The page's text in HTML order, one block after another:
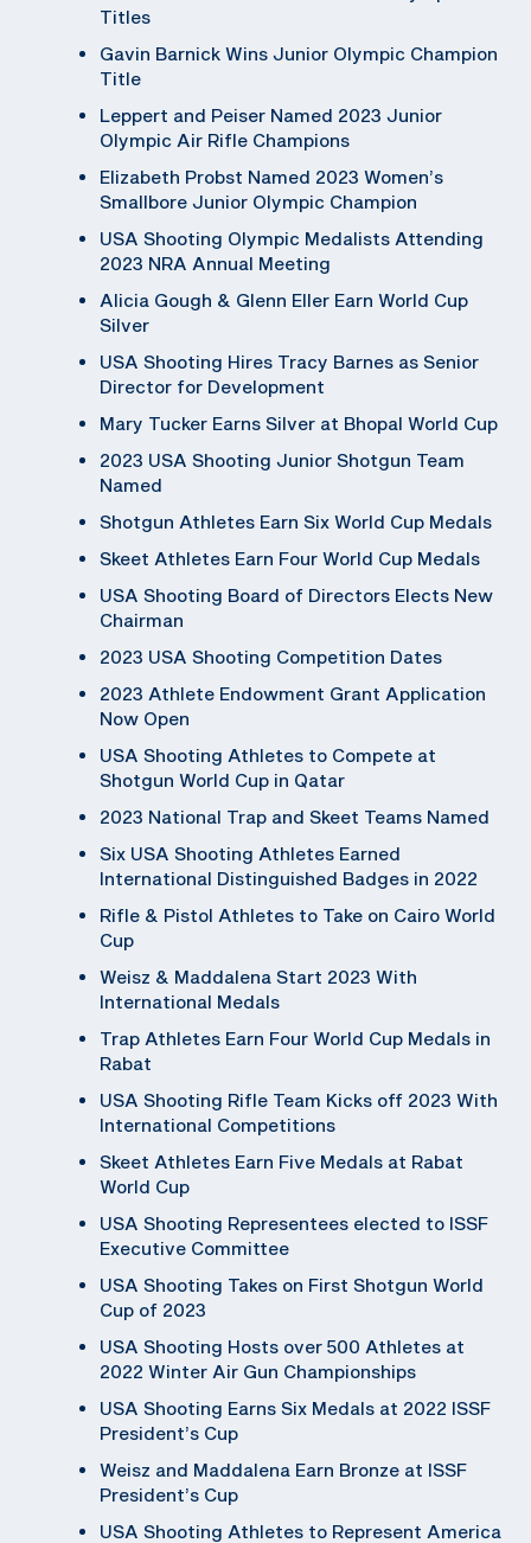
Titles
Gavin Barnick Wins Junior Olympic Champion
Title
Leppert and Peiser Named 2023 Junior
Olympic Air Rifle Champions
Elizabeth Probst Named 2023 Women’s
Smallbore Junior Olympic Champion
USA Shooting Olympic Medalists Attending
2023 NRA Annual Meeting
Alicia Gough & Glenn Eller Earn World Cup
Silver
USA Shooting Hires Tracy Barnes as Senior
Director for Development
Mary Tucker Earns Silver at Bhopal World Cup
2023 USA Shooting Junior Shotgun Team
Named
Shotgun Athletes Earn Six World Cup Medals
Skeet Athletes Earn Four World Cup Medals
USA Shooting Board of Directors Elects New
Chairman
2023 USA Shooting Competition Dates
2023 Athlete Endowment Grant Application
Now Open
USA Shooting Athletes to Compete at
Shotgun World Cup in Qatar
2023 National Trap and Skeet Teams Named
Six USA Shooting Athletes Earned
International Distinguished Badges in 2022
Rifle & Pistol Athletes to Take on Cairo World
Cup
Weisz & Maddalena Start 2023 With
International Medals
Trap Athletes Earn Four World Cup Medals in
Rabat
USA Shooting Rifle Team Kicks off 2023 With
International Competitions
Skeet Athletes Earn Five Medals at Rabat
World Cup
USA Shooting Representees elected to ISSF
Executive Committee
USA Shooting Takes on First Shotgun World
Cup of 2023
USA Shooting Hosts over 500 Athletes at
2022 Winter Air Gun Championships
USA Shooting Earns Six Medals at 2022 ISSF
President’s Cup
Weisz and Maddalena Earn Bronze at ISSF
President’s Cup
USA Shooting Athletes to Represent America